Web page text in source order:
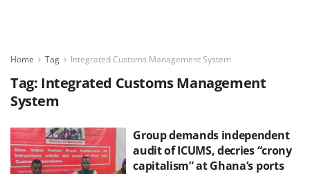
Home Tag Integrated Customs Management System
Tag: Integrated Customs Management
System
Group demands independent
audit of ICUMS, decries “crony
capitalism” at Ghana’s ports